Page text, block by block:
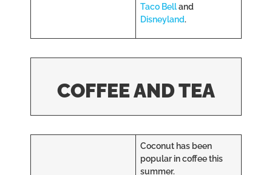
Taco Belland
Disneyland.
COFFEE AND TEA
Coconut has been
popular in coffee this
summer.